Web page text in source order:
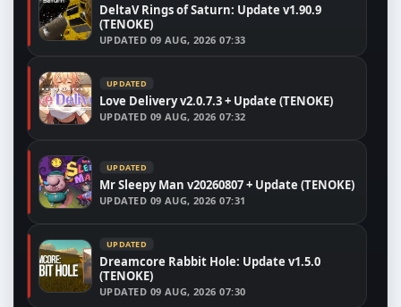
DeltaV Rings of Saturn: Update v1.90.9
(TENOKE)
UPDATED 09 AUG, 2026 07:33
UPDATED
Love Delivery v2.0.7.3 + Update (TENOKE)
UPDATED 09 AUG, 2026 07:32
UPDATED
Mr Sleepy Man v20260807 + Update (TENOKE)
UPDATED 09 AUG, 2026 07:31
UPDATED
Dreamcore Rabbit Hole: Update v1.5.0
(TENOKE)
UPDATED 09 AUG, 2026 07:30